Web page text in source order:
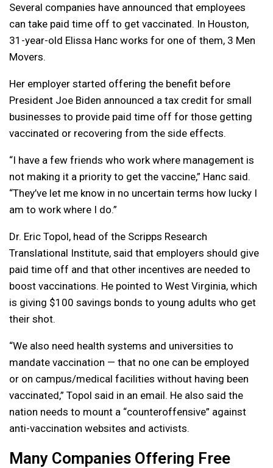
Several companies have announced that employees
can take paid time off to get vaccinated. In Houston,
31-year-old Elissa Hanc works for one of them, 3 Men
Movers.
Her employer started offering the benefit before
President Joe Biden announced a tax credit for small
businesses to provide paid time off for those getting
vaccinated or recovering from the side effects.
“I have a few friends who work where management is
not making it a priority to get the vaccine,” Hanc said.
“They’ve let me know in no uncertain terms how lucky I
am to work where I do.”
Dr. Eric Topol, head of the Scripps Research
Translational Institute, said that employers should give
paid time off and that other incentives are needed to
boost vaccinations. He pointed to West Virginia, which
is giving $100 savings bonds to young adults who get
their shot.
“We also need health systems and universities to
mandate vaccination — that no one can be employed
or on campus/medical facilities without having been
vaccinated,” Topol said in an email. He also said the
nation needs to mount a “counteroffensive” against
anti-vaccination websites and activists.
Many Companies Offering Free